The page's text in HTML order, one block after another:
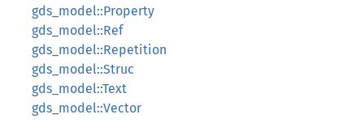
gds_model::Property
gds_model::Ref
gds_model::Repetition
gds_model::Struc
gds_model::Text
gds_model::Vector